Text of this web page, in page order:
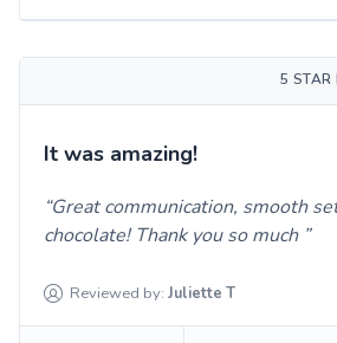
5 STAR
It was amazing!
Great communication, smooth
chocolate! Thank you so much
Reviewed by: Juliette T